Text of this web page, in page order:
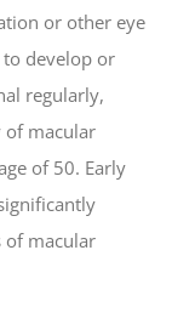
or other eye
to develop or
regularly,
of macular
of 50. Early
of macular